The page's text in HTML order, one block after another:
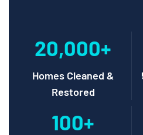
20,000+
Homes Cleaned &
Restored
100+